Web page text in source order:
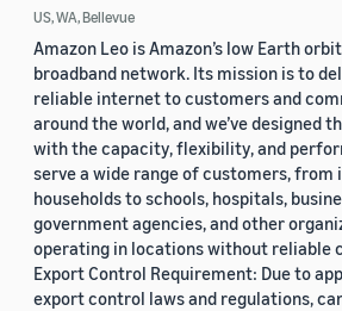
US, WA, Bellevue
Amazon Leo is Amazon’s low Earth
broadband network. Its mission is to
reliable internet to customers and
around the world, and we’ve designed
with the capacity, flexibility, and
serve a wide range of customers, from
households to schools, hospitals,
government agencies, and other
operating in locations without reliable
Export Control Requirement: Due to
export control laws and regulations,